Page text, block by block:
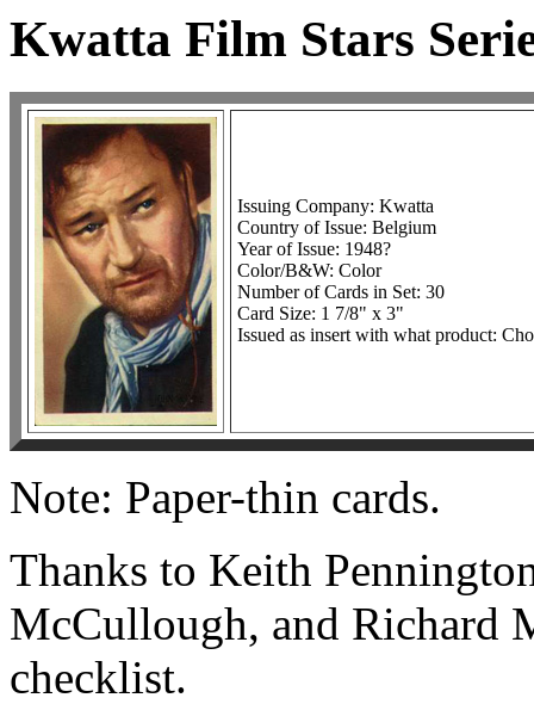
Kwatta Film Stars
Issuing Company: Kwatta
Country of Issue: Belgium
Year of Issue: 1948?
Color/B&W: Color
Number of Cards in Set: 30
Card Size: 1 7/8" x 3"
Issued as insert with what product:
Note: Paper-thin cards.
Thanks to Keith
McCullough, and Richard
checklist.